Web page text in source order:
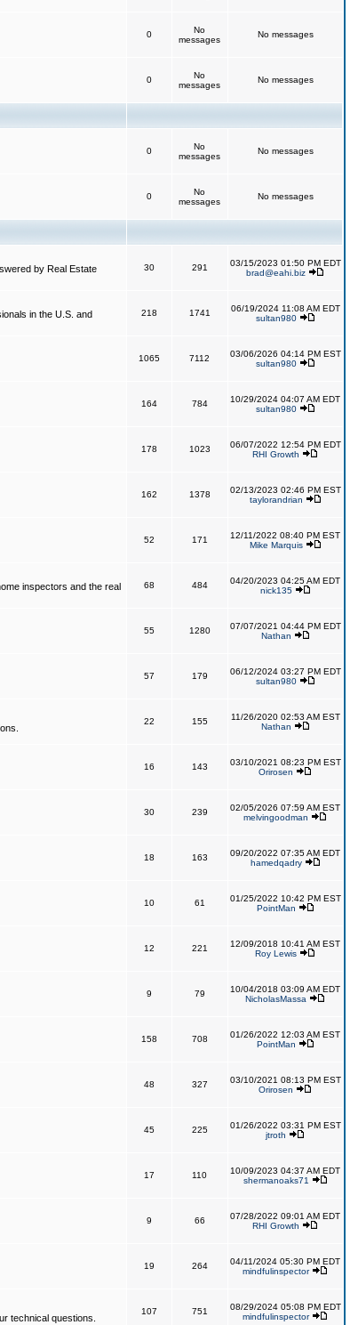
0
No
messages
No messages
0
No
messages
No messages
0
No
messages
No messages
0
No
messages
No messages
by Real Estate
30 291
03/15/2023 01:50 PM EDT
brad@eahi.biz
in the U.S. and
218 1741
06/19/2024 11:08 AM EDT
sultan980
1065 7112
03/06/2026 04:14 PM EST
sultan980
164 784
10/29/2024 04:07 AM EDT
sultan980
178 1023
06/07/2022 12:54 PM EDT
RHI Growth
162 1378
02/13/2023 02:46 PM EST
taylorandrian
52 171
12/11/2022 08:40 PM EST
Mike Marquis
inspectors and the real
68 484
04/20/2023 04:25 AM EDT
nick135
55 1280
07/07/2021 04:44 PM EDT
Nathan
57 179
06/12/2024 03:27 PM EDT
sultan980
22 155
11/26/2020 02:53 AM EST
Nathan
16 143
03/10/2021 08:23 PM EST
Orirosen
30 239
02/05/2026 07:59 AM EST
melvingoodman
18 163
09/20/2022 07:35 AM EDT
hamedqadry
10 61
01/25/2022 10:42 PM EST
PointMan
12 221
12/09/2018 10:41 AM EST
Roy Lewis
9 79
10/04/2018 03:09 AM EDT
NicholasMassa
158 708
01/26/2022 12:03 AM EST
PointMan
48 327
03/10/2021 08:13 PM EST
Orirosen
45 225
01/26/2022 03:31 PM EST
jtroth
17 110
10/09/2023 04:37 AM EDT
shermanoaks71
9 66
07/28/2022 09:01 AM EDT
RHI Growth
19 264
04/11/2024 05:30 PM EDT
mindfulinspector
technical questions.
107 751
08/29/2024 05:08 PM EDT
mindfulinspector